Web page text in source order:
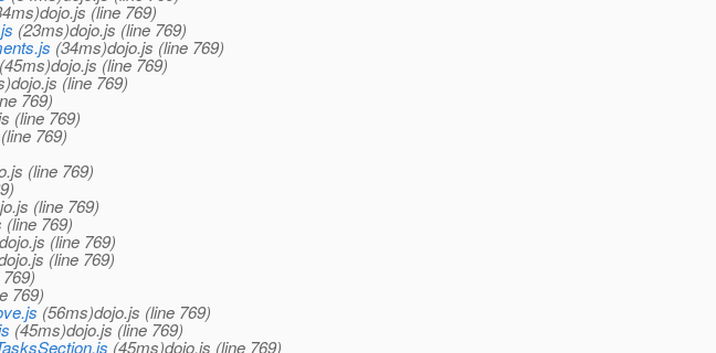
(line 769)
(23ms)dojo.js (line 769)
(34ms)dojo.js (line 769)
(45ms)dojo.js (line 769)
(line 769)
769)
(line 769)
769)
(line 769)
(line 769)
769)
(line 769)
(line 769)
769)
(56ms)dojo.js (line 769)
(45ms)dojo.js (line 769)
(45ms)dojo.js (line 769)